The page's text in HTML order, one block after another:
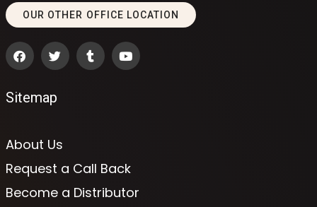
OUR OTHER OFFICE LOCATION
Sitemap
About Us
Request a Call Back
Become a Distributor